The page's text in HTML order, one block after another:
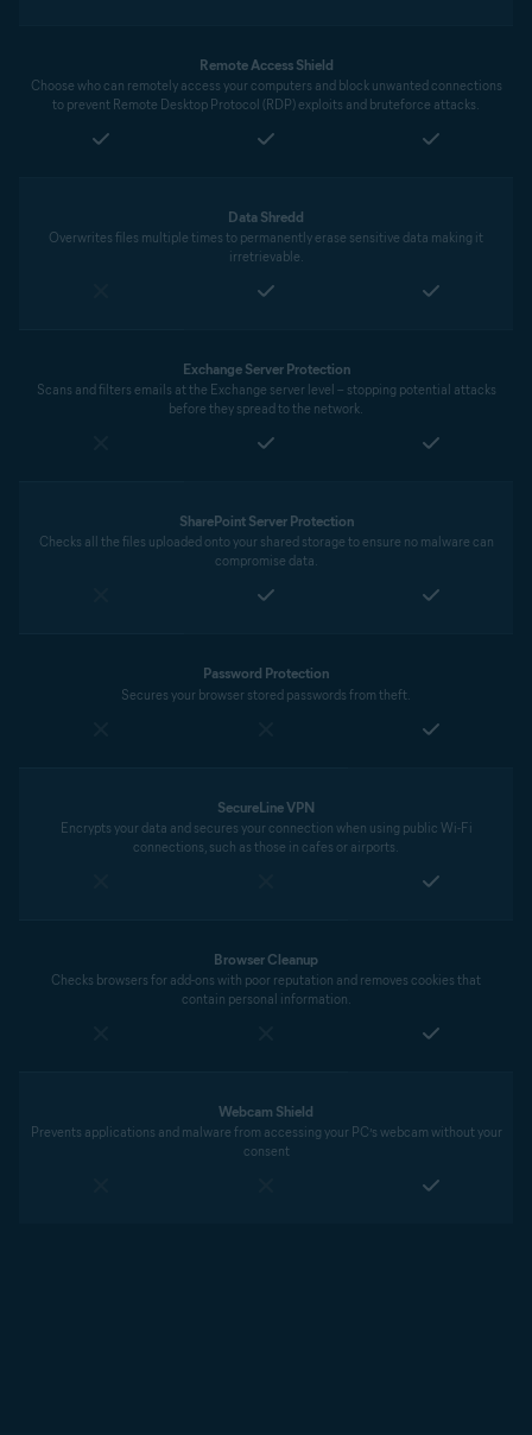
Remote Access Shield
Choose who can remotely access your computers and block unwanted connections
to prevent Remote Desktop Protocol (RDP) exploits and bruteforce attacks.
Data Shredd
Overwrites files multiple times to permanently erase sensitive data making it
irretrievable.
Exchange Server Protection
Scans and filters emails at the Exchange server level – stopping potential attacks
before they spread to the network.
SharePoint Server Protection
Checks all the files uploaded onto your shared storage to ensure no malware can
compromise data.
Password Protection
Secures your browser stored passwords from theft.
SecureLine VPN
Encrypts your data and secures your connection when using public Wi-Fi
connections, such as those in cafes or airports.
Browser Cleanup
Checks browsers for add-ons with poor reputation and removes cookies that
contain personal information.
Webcam Shield
Prevents applications and malware from accessing your PC’s webcam without your
consent